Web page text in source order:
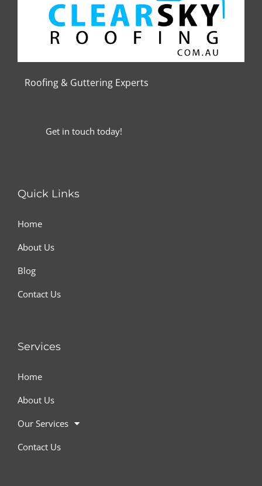
Roofing & Guttering Experts
Get in touch today!
Quick Links
Home
About Us
Blog
Contact Us
Services
Home
About Us
Our Services
Contact Us